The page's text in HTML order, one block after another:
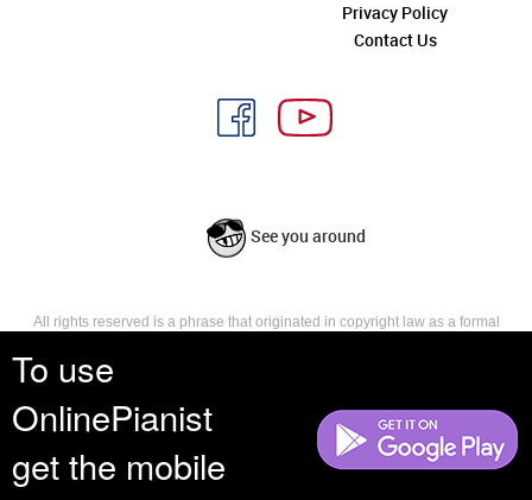
To use
OnlinePianist
get the mobile
Privacy Policy
Contact Us
See you around
All rights reserved is a phrase that originated in copyright law as a formal
reserves, or holds for their own use, all the rights provided by copyright law,
such as distribution, performance, and creation of derivative works that is,